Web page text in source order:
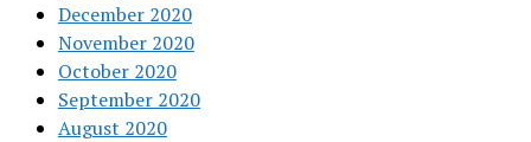
December 2020
November 2020
October 2020
September 2020
August 2020